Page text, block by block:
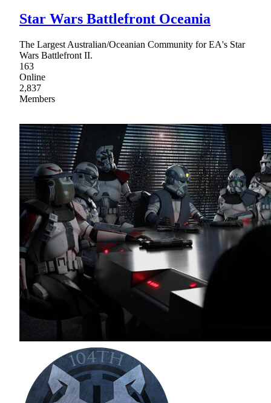
Star Wars Battlefront Oceania
The Largest Australian/Oceanian Community for EA's Star
Wars Battlefront II.
163
Online
2,837
Members